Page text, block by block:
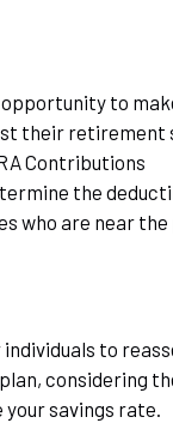
opportunity to
their retirement
Contributions
the
are near
to
considering
savings rate.